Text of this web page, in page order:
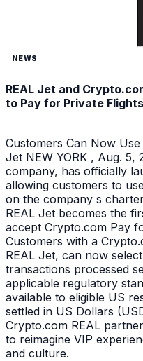
NEWS
REAL Jet and
to Pay for Private Flights
Customers Can Now
Jet NEW YORK , Aug. 5,
company, has officially
allowing customers to
on the company s
REAL Jet becomes the
accept Crypto.com Pay
Customers with a
REAL Jet, can now
transactions processed
applicable regulatory
available to eligible US
settled in US Dollars
Crypto.com REAL
to reimagine VIP
and culture.